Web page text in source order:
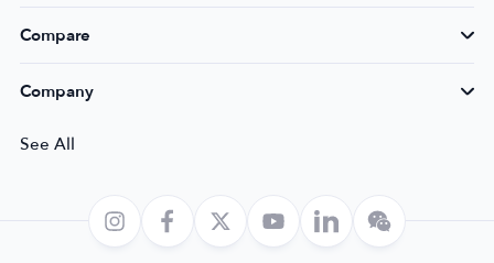
Compare
Company
See All